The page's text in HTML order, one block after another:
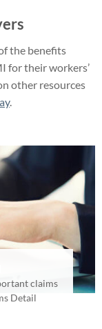
the benefits
for their workers’
other resources
.
claims
Detail